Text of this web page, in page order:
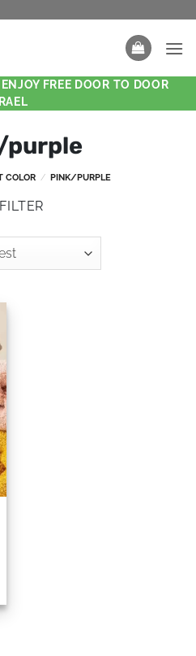
FREE DOOR TO DOOR
COLOR / PINK/PURPLE
FILTER